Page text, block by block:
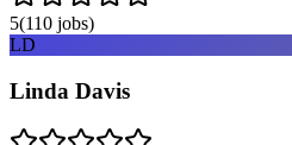
5(110 jobs)
LD
Linda Davis